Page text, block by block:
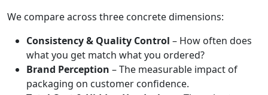
We compare across three concrete dimensions:
Consistency & Quality Control – How often does
what you get match what you ordered?
Brand Perception – The measurable impact of
packaging on customer confidence.